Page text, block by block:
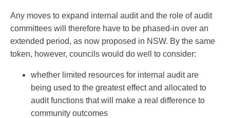
Any moves to expand internal audit and the role of audit
committees will therefore have to be phased-in over an
extended period, as now proposed in NSW. By the same
token, however, councils would do well to consider:
whether limited resources for internal audit are
being used to the greatest effect and allocated to
audit functions that will make a real difference to
community outcomes